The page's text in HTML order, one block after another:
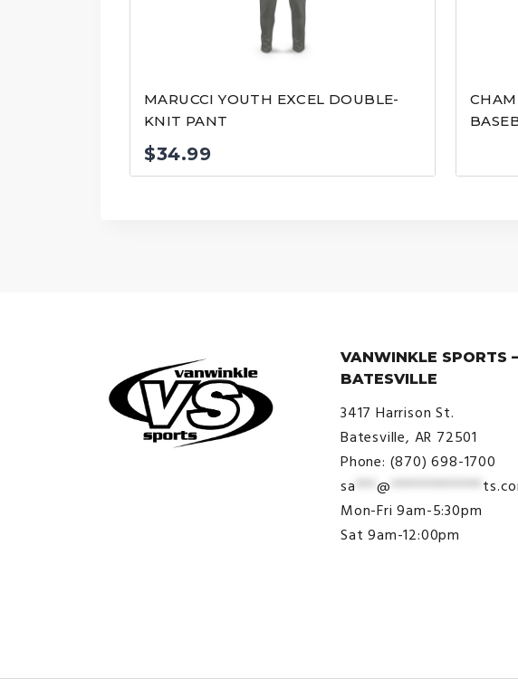
MARUCCI YOUTH EXCEL DOUBLE-
KNIT PANT
$34.99
VANWINKLE SPORTS –
BATESVILLE
3417 Harrison St.
Batesville, AR 72501
Phone: (870) 698-1700
sa ***@ *************
Mon-Fri 9am-5:30pm
Sat 9am-12:00pm